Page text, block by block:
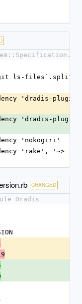
ls-
'dradis-
'dradis-
'nokogiri'
'rake', '~>
CHANGED
Dradis